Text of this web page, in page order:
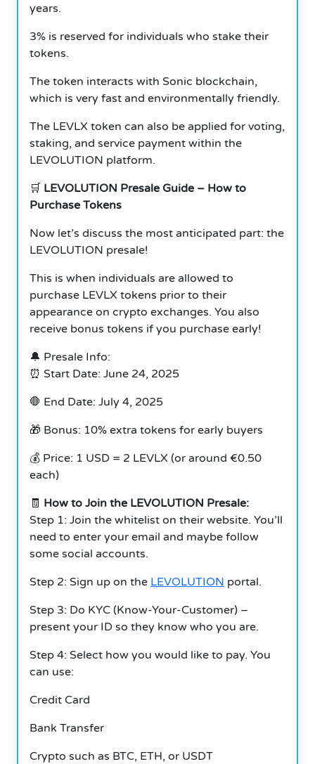
years.
3% is reserved for individuals who stake their
tokens.
The token interacts with Sonic blockchain,
which is very fast and environmentally friendly.
The LEVLX token can also be applied for voting,
staking, and service payment within the
LEVOLUTION platform.
🛒 LEVOLUTION Presale Guide – How to
Purchase Tokens
Now let’s discuss the most anticipated part: the
LEVOLUTION presale!
This is when individuals are allowed to
purchase LEVLX tokens prior to their
appearance on crypto exchanges. You also
receive bonus tokens if you purchase early!
🔔 Presale Info:
⏰ Start Date: June 24, 2025
🛑 End Date: July 4, 2025
🎁 Bonus: 10% extra tokens for early buyers
💰 Price: 1 USD = 2 LEVLX (or around €0.50
each)
🧾 How to Join the LEVOLUTION Presale:
Step 1: Join the whitelist on their website. You’ll
need to enter your email and maybe follow
some social accounts.
Step 2: Sign up on the LEVOLUTION portal.
Step 3: Do KYC (Know-Your-Customer) –
present your ID so they know who you are.
Step 4: Select how you would like to pay. You
can use:
Credit Card
Bank Transfer
Crypto such as BTC, ETH, or USDT